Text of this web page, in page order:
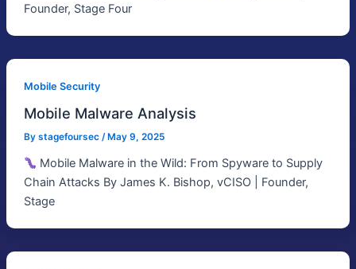
Founder, Stage Four
Mobile Security
Mobile Malware Analysis
By stagefoursec / May 9, 2025
Mobile Malware in the Wild: From Spyware to Supply
Chain Attacks By James K. Bishop, vCISO | Founder,
Stage